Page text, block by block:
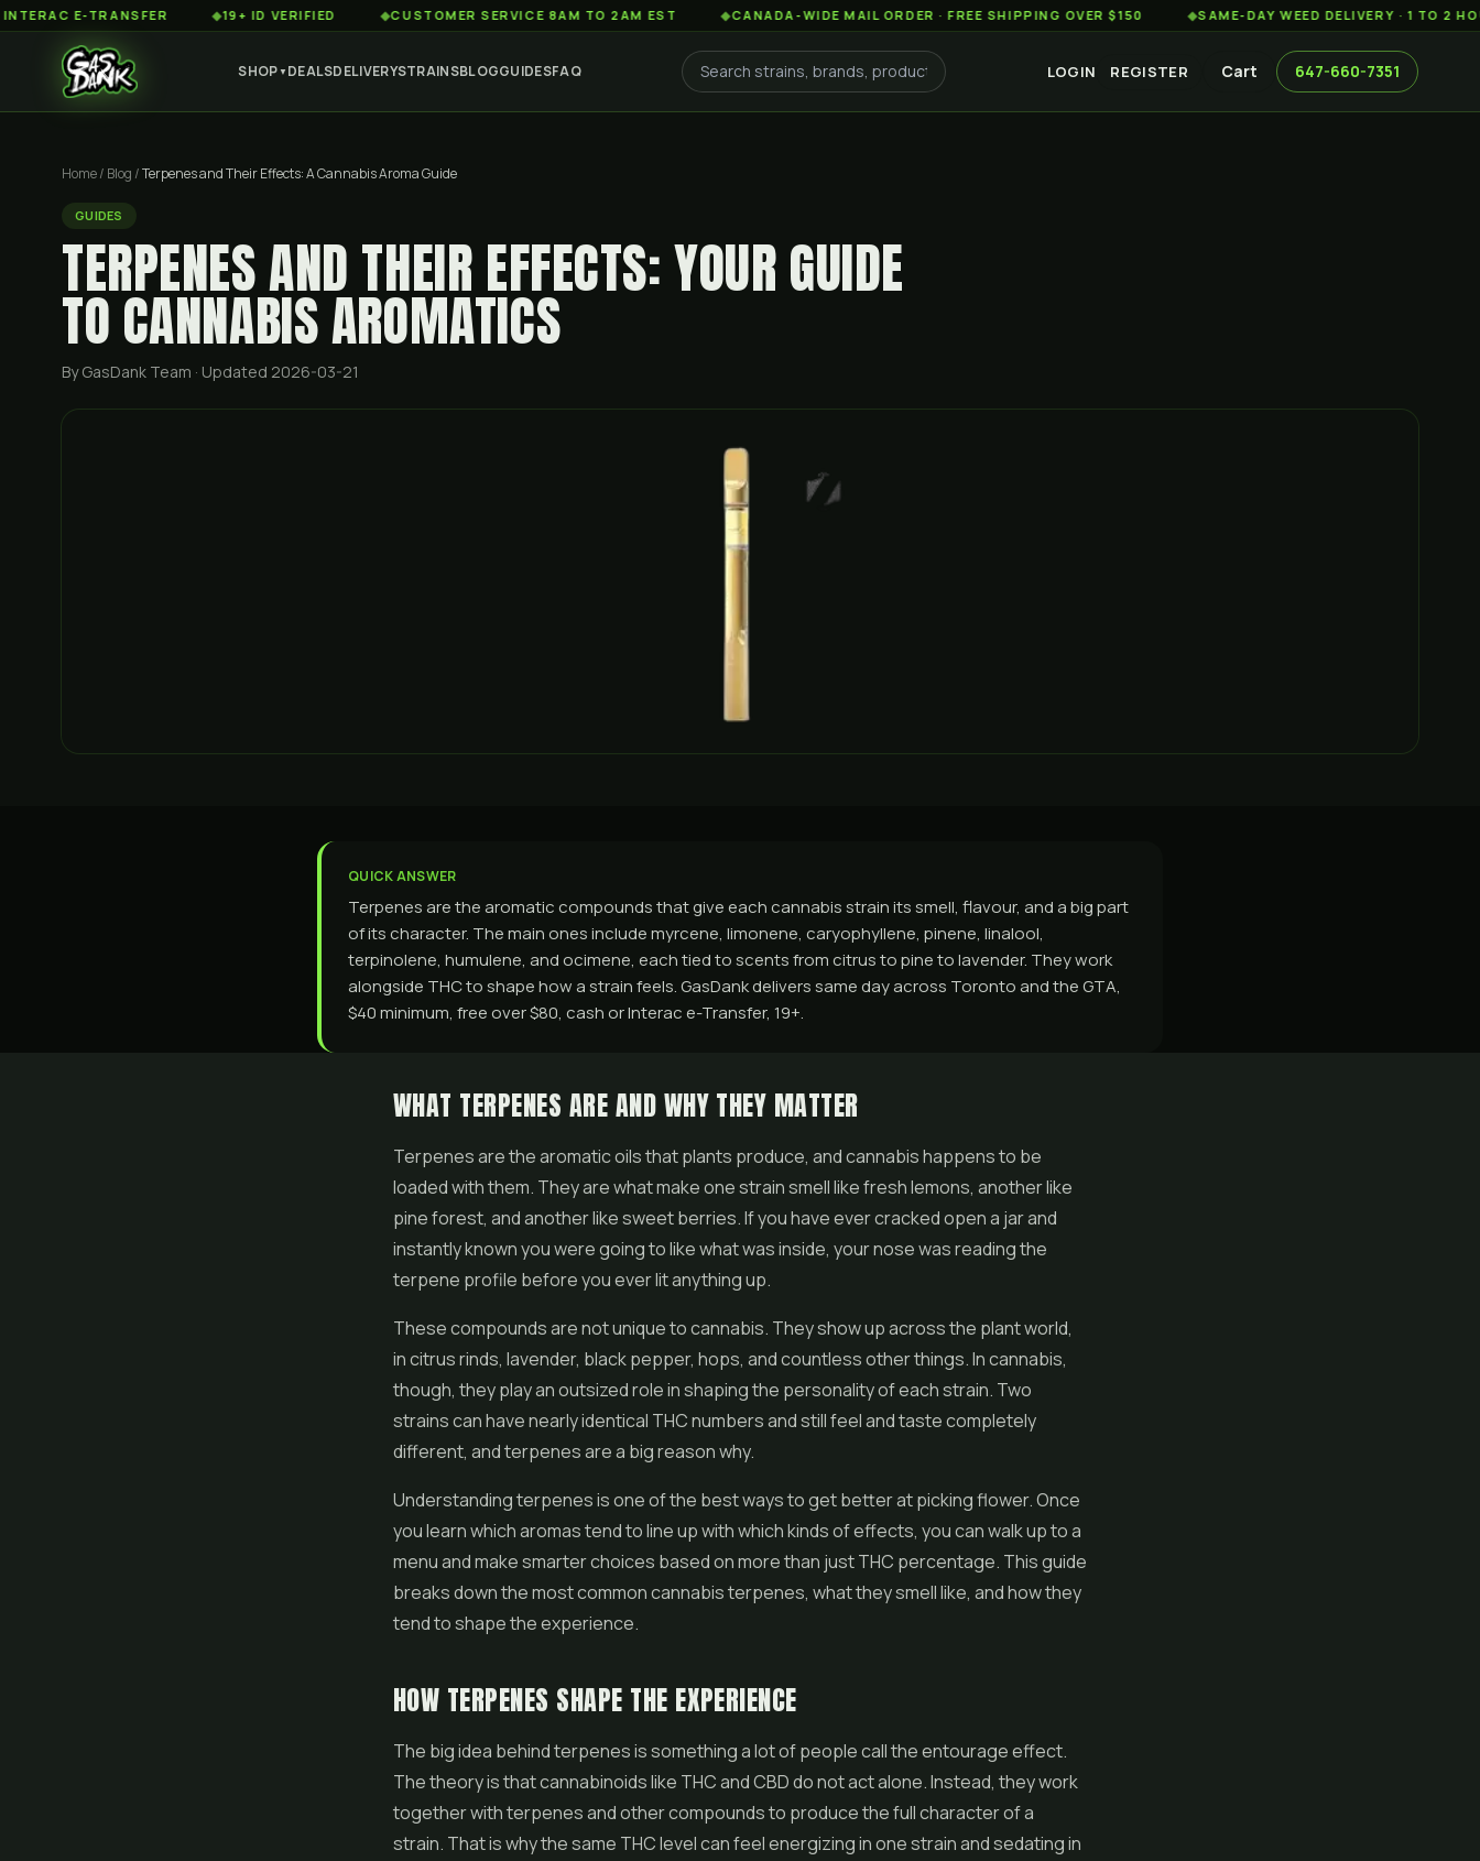
E-TRANSFER ◆19+ ID VERIFIED ◆CUSTOMER SERVICE 8AM TO 2AM EST ◆CANADA-WIDE MAIL ORDER · FREE SHIPPING OVER $150 ◆SAME-DAY WEED DELIVERY · 1 TO 2 HOURS
SHOP▼ DEALSDELIVERYSTRAINSBLOGGUIDESFAQ LOGIN REGISTER Cart 647-660-7351
Home/ Blog /Terpenes and Their Effects: A Cannabis Aroma Guide
GUIDES
TERPENES AND THEIR EFFECTS: YOUR GUIDE
TO CANNABIS AROMATICS
By GasDank Team · Updated 2026-03-21
QUICK ANSWER
Terpenes are the aromatic compounds that give each cannabis strain its smell, flavour, and a big part
of its character. The main ones include myrcene, limonene, caryophyllene, pinene, linalool,
terpinolene, humulene, and ocimene, each tied to scents from citrus to pine to lavender. They work
alongside THC to shape how a strain feels. GasDank delivers same day across Toronto and the GTA,
$40 minimum, free over $80, cash or Interac e-Transfer, 19+.
WHAT TERPENES ARE AND WHY THEY MATTER
Terpenes are the aromatic oils that plants produce, and cannabis happens to be
loaded with them. They are what make one strain smell like fresh lemons, another like
pine forest, and another like sweet berries. If you have ever cracked open a jar and
instantly known you were going to like what was inside, your nose was reading the
terpene profile before you ever lit anything up.
These compounds are not unique to cannabis. They show up across the plant world,
in citrus rinds, lavender, black pepper, hops, and countless other things. In cannabis,
though, they play an outsized role in shaping the personality of each strain. Two
strains can have nearly identical THC numbers and still feel and taste completely
different, and terpenes are a big reason why.
Understanding terpenes is one of the best ways to get better at pickingflower. Once
you learn which aromas tend to line up with which kinds of effects, you can walk up to a
menu and make smarter choices based on more than just THC percentage. This guide
breaks down the most common cannabis terpenes, what they smell like, and how they
tend to shape the experience.
HOW TERPENES SHAPE THE EXPERIENCE
The big idea behind terpenes is something a lot of people call the entourage effect.
The theory is that cannabinoids like THC andCBDdo not act alone. Instead, they work
together with terpenes and other compounds to produce the full character of a
strain. That is why the same THC level can feel energizing in one strain and sedating in